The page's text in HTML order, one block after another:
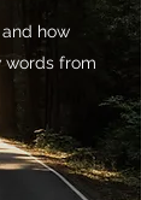
how
words from